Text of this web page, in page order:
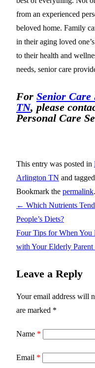
from an experienced
beloved home. Family
in their aging loved
to their health and
needs, senior care
For Senior Care
TN, please
Personal Care
This entry was posted in
Arlington TN and tagged
Bookmark the permalink.
← Which Nutrients
People’s Diets?
Four Tips for When You
with Your Elderly Parent
Leave a Reply
Your email address will
are marked *
Name *
Email *